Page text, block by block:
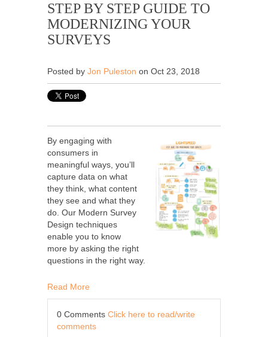
STEP BY STEP GUIDE TO
MODERNIZING YOUR
SURVEYS
Posted by Jon Puleston on Oct 23, 2018
By engaging with
consumers in
meaningful ways, you’ll
capture data on what
they think, what content
they see and what they
do. Our Modern Survey
Design techniques
enable you to know
more by asking the right
questions in the right way.
Read More
0 Comments Click here to read/write
comments